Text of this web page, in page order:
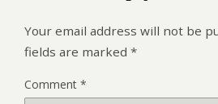
Your email address will not be
fields are marked *
Comment *